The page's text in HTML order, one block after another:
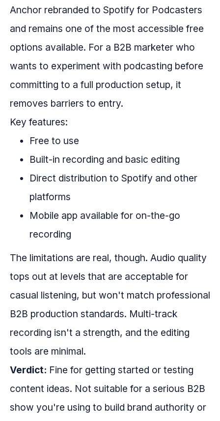
Anchor rebranded to Spotify for Podcasters
and remains one of the most accessible free
options available. For a B2B marketer who
wants to experiment with podcasting before
committing to a full production setup, it
removes barriers to entry.
Key features:
Free to use
Built-in recording and basic editing
Direct distribution to Spotify and other
platforms
Mobile app available for on-the-go
recording
The limitations are real, though. Audio quality
tops out at levels that are acceptable for
casual listening, but won't match professional
B2B production standards. Multi-track
recording isn't a strength, and the editing
tools are minimal.
Verdict: Fine for getting started or testing
content ideas. Not suitable for a serious B2B
show you're using to build brand authority or